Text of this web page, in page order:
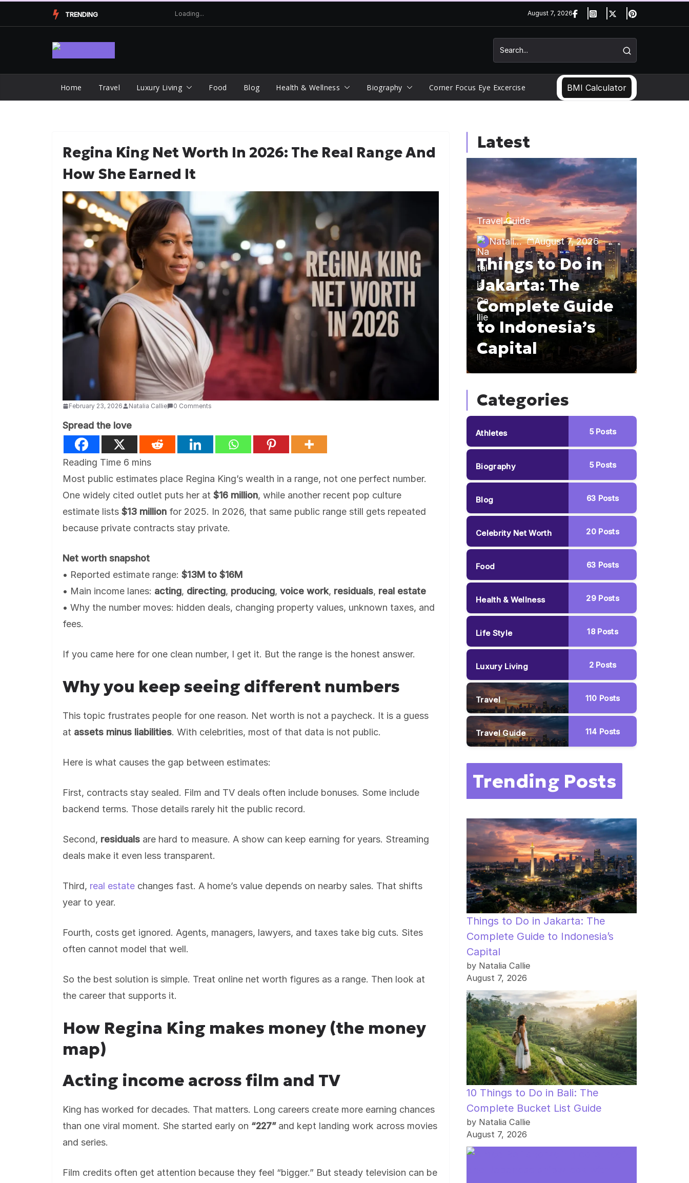
to
TRENDING August 7, 2026
Home Travel Luxury Living Food Blog Health & Wellness Biography Corner Focus Eye Excercise BMI Calculator
Regina King Net Worth In 2026: The Real Range And
How She Earned It
February 23, 2026 Natalia Callie 0 Comments
Spread the love
Most public estimates place Regina King’s wealth in a range, not one perfect number.
One widely cited outlet puts her at $16 million, while another recent pop culture
estimate lists $13 million for 2025. In 2026, that same public range still gets repeated
because private contracts stay private.
Net worth snapshot
• Reported estimate range: $13M to $16M
• Main income lanes: acting, directing, producing, voice work, residuals, real estate
• Why the number moves: hidden deals, changing property values, unknown taxes, and
fees.
If you came here for one clean number, I get it. But the range is the honest answer.
Why you keep seeing different numbers
This topic frustrates people for one reason. Net worth is not a paycheck. It is a guess
at assets minus liabilities. With celebrities, most of that data is not public.
Here is what causes the gap between estimates:
First, contracts stay sealed. Film and TV deals often include bonuses. Some include
backend terms. Those details rarely hit the public record.
Second, residuals are hard to measure. A show can keep earning for years. Streaming
deals make it even less transparent.
Third, real estate changes fast. A home’s value depends on nearby sales. That shifts
year to year.
Fourth, costs get ignored. Agents, managers, lawyers, and taxes take big cuts. Sites
often cannot model that well.
So the best solution is simple. Treat online net worth figures as a range. Then look at
the career that supports it.
How Regina King makes money (the money
map)
Acting income across film and TV
King has worked for decades. That matters. Long careers create more earning chances
than one viral moment. She started early on “227”and kept landing work across movies
and series.
Film credits often get attention because they feel “bigger.” But steady television can be
Latest
Travel Guide
Natalia Callie
August 7, 2026
Things to Do in
Jakarta: The
Complete Guide
to Indonesia’s
Capital
Categories
Athletes 5Posts
Biography 5Posts
Blog 63 Posts
Celebrity Net Worth 20 Posts
Food 63 Posts
Health & Wellness 29 Posts
Life Style 18Posts
Luxury Living 2Posts
Travel 110 Posts
Travel Guide 114 Posts
Trending Posts
Things to Do in Jakarta: The
Complete Guide to Indonesia’s
Capital
by Natalia Callie
August 7, 2026
10 Things to Do in Bali: The
Complete Bucket List Guide
by Natalia Callie
August 7, 2026